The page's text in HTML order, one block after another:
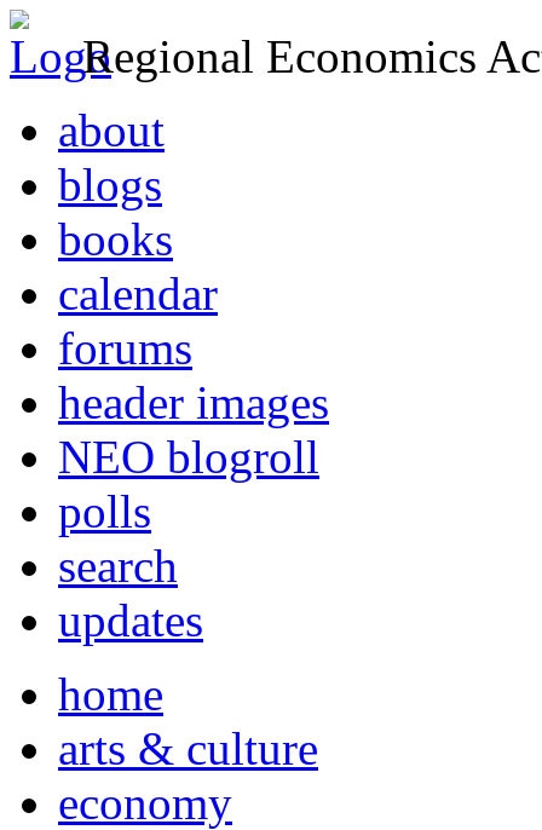
Regional Economics
about
blogs
books
calendar
forums
header images
NEO blogroll
polls
search
updates
home
arts & culture
economy